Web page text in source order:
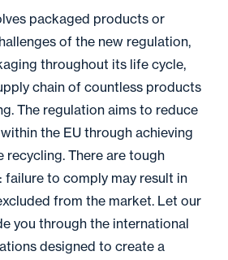
packaged products or
of the new regulation,
throughout its life cycle,
chain of countless products
The regulation aims to reduce
the EU through achieving
recycling. There are tough
failure to comply may result in
from the market. Let our
you through the international
designed to create a